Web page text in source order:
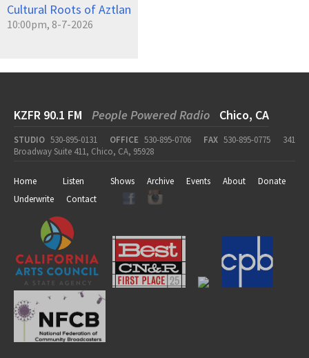
Cultural Roots of Aztlan
10:00pm, 8-7-2026
KZFR 90.1 FM People Powered Radio Chico, CA
STUDIO 530-895-0131 OFFICE 530-895-0706 FAX 530-895-0775
341
Broadway Suite 411, Chico, CA, 95928
Home Listen Shows Archive Events About
Donate
Underwrite
Contact